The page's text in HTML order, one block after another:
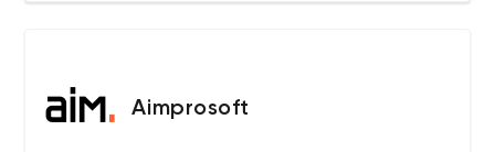
Aimprosoft